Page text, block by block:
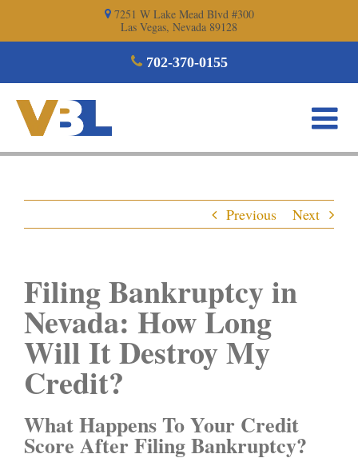
702-370-0155
7251 W Lake Mead Blvd #300
Las Vegas, Nevada 89128
Previous Next
Filing Bankruptcy in
Nevada: How Long
Will It Destroy My
Credit?
What Happens To Your Credit
Score After Filing Bankruptcy?